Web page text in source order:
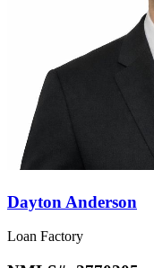
Dayton Anderson
Loan Factory